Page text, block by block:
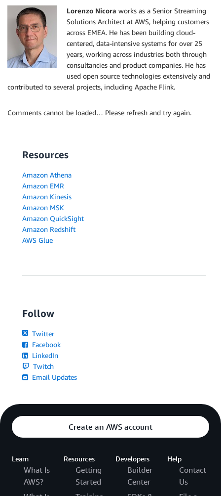
Lorenzo Nicora works as a Senior Streaming
Solutions Architect at AWS, helping customers
across EMEA. He has been building cloud-
centered, data-intensive systems for over 25
years, working across industries both through
consultancies and product companies. He has
used open source technologies extensively and
contributed to several projects, including Apache Flink.
Comments cannot be loaded… Please refresh and try again.
Resources
Amazon Athena
Amazon EMR
Amazon Kinesis
Amazon MSK
Amazon QuickSight
Amazon Redshift
AWS Glue
Follow
Twitter
Facebook
LinkedIn
Twitch
Email Updates
Create an AWS account
Learn
What Is
AWS?
Resources
Getting
Started
Developers
Builder
Center
Help
Contact
Us